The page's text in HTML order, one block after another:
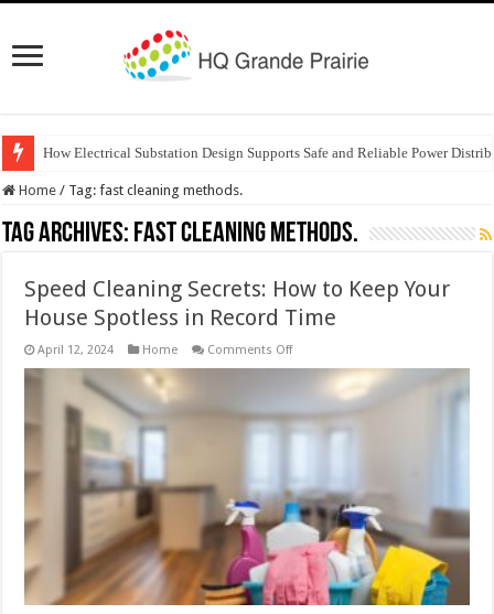
How Electrical Substation Design Supports Safe and Reliable Power
Home / Tag:fast cleaning methods.
Tag Archives: fast cleaning methods.
Speed Cleaning Secrets: How to Keep Your
House Spotless in Record Time
April 12, 2024 Home Comments Offon
Cleaning
Secrets:
to
Keep
Spotless
in
Record
Time